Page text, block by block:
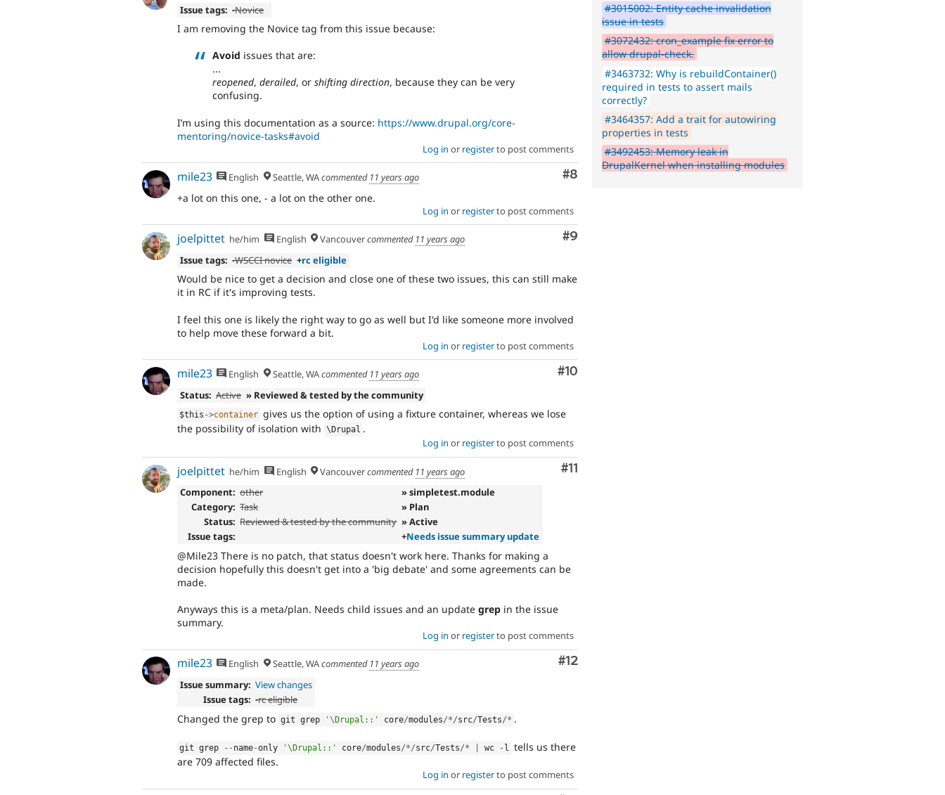
Issue tags: -Novice
I am removing the Novice tag from this issue because:
Avoid issues that are:
...
reopened, derailed, or shifting direction, because they can be very
confusing.
I’m using this documentation as a source: https://www.drupal.org/core-
mentoring/novice-tasks#avoid
Log in or registerto post comments
Comment
#8
mile23 English Seattle, WAcommented 11 years ago
+a lot on this one, - a lot on the other one.
Log in or registerto post comments
Comment
#9
joelpittet he/him English Vancouvercommented 11 years ago
Issue tags: -WSCCI novice +rc eligible
Would be nice to get a decision and close one of these two issues, this can still make
it in RC if it's improving tests.
I feel this one is likely the right way to go as well but I'd like someone more involved
to help move these forward a bit.
Log in or registerto post comments
Comment
#10
mile23 English Seattle, WAcommented 11 years ago
Status: Active » Reviewed & tested by the community
$this ->container gives us the option of using a fixture container, whereas we lose
the possibility of isolation with \ Drupal .
Log in or registerto post comments
Comment
#11
joelpittet he/him English Vancouvercommented 11 years ago
Component: other
» simpletest.module
Category: Task
» Plan
Status: Reviewed & tested by the community » Active
Issue tags:
+Needs issue summary update
@Mile23 There is no patch, that status doesn't work here. Thanks for making a
decision hopefully this doesn't get into a 'big debate' and some agreements can be
made.
Anyways this is a meta/plan. Needs child issues and an update grep in the issue
summary.
Log in or registerto post comments
Comment
#12
mile23 English Seattle, WAcommented 11 years ago
Issue summary: View changes
Issue tags: -rc eligible
Changed the grep to git grep '\Drupal::' core/modules/*/src/Tests/* .
git grep -- name-only '\Drupal::' core/modules/*/src/Tests/* wc - l tells us there
are 709 affected files.
Log in or registerto post comments
#3015002: Entity cache invalidation
issue in tests
#3072432: cron_example fix error to
allow drupal-check.
#3463732: Why is rebuildContainer()
required in tests to assert mails
correctly?
#3464357: Add a trait for autowiring
properties in tests
#3492453: Memory leak in
DrupalKernel when installing modules